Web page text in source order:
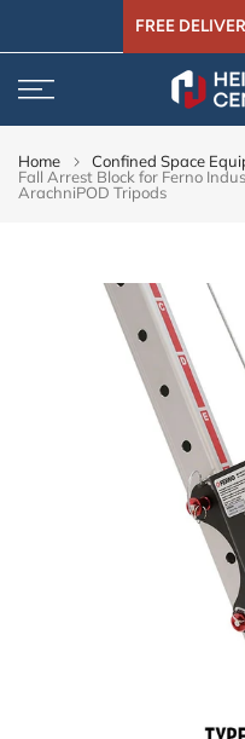
to
content
FREE
Home Confined Space
Fall Arrest Block for Ferno
ArachniPOD Tripods